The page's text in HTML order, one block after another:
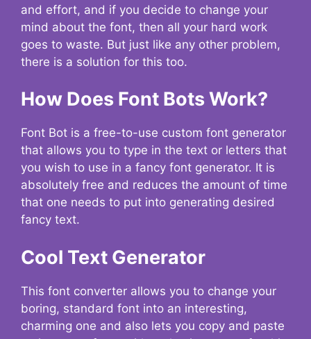
and effort, and if you decide to change your
mind about the font, then all your hard work
goes to waste. But just like any other problem,
there is a solution for this too.
How Does Font Bots Work?
Font Bot is a free-to-use custom font generator
that allows you to type in the text or letters that
you wish to use in a fancy font generator. It is
absolutely free and reduces the amount of time
that one needs to put into generating desired
fancy text.
Cool Text Generator
This font converter allows you to change your
boring, standard font into an interesting,
charming one and also lets you copy and paste